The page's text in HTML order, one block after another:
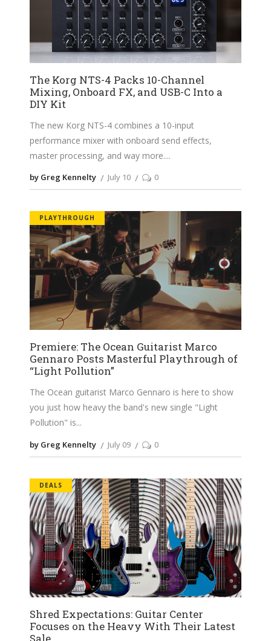
The Korg NTS-4 Packs 10-Channel
Mixing, Onboard FX, and USB-C Into a
DIY Kit
The new Korg NTS-4 combines a 10-input
performance mixer with onboard send effects,
master processing, and way more.
by Greg Kennelty July 10 0
PLAYTHROUGH
Premiere: The Ocean Guitarist Marco
Gennaro Posts Masterful Playthrough of
“Light Pollution”
The Ocean guitarist Marco Gennaro is here to show
you just how heavy the band's new single "Light
Pollution" is
by Greg Kennelty July 09 0
DEALS
Shred Expectations: Guitar Center
Focuses on the Heavy With Their Latest